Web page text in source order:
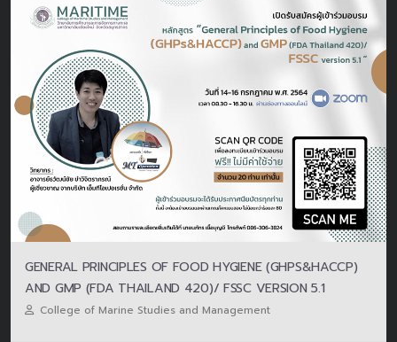
GENERAL PRINCIPLES OF FOOD HYGIENE (GHPS&HACCP)
AND GMP (FDA THAILAND 420)/ FSSC VERSION 5.1
College of Marine Studies and Management